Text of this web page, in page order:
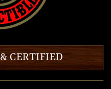
CERTIFIED